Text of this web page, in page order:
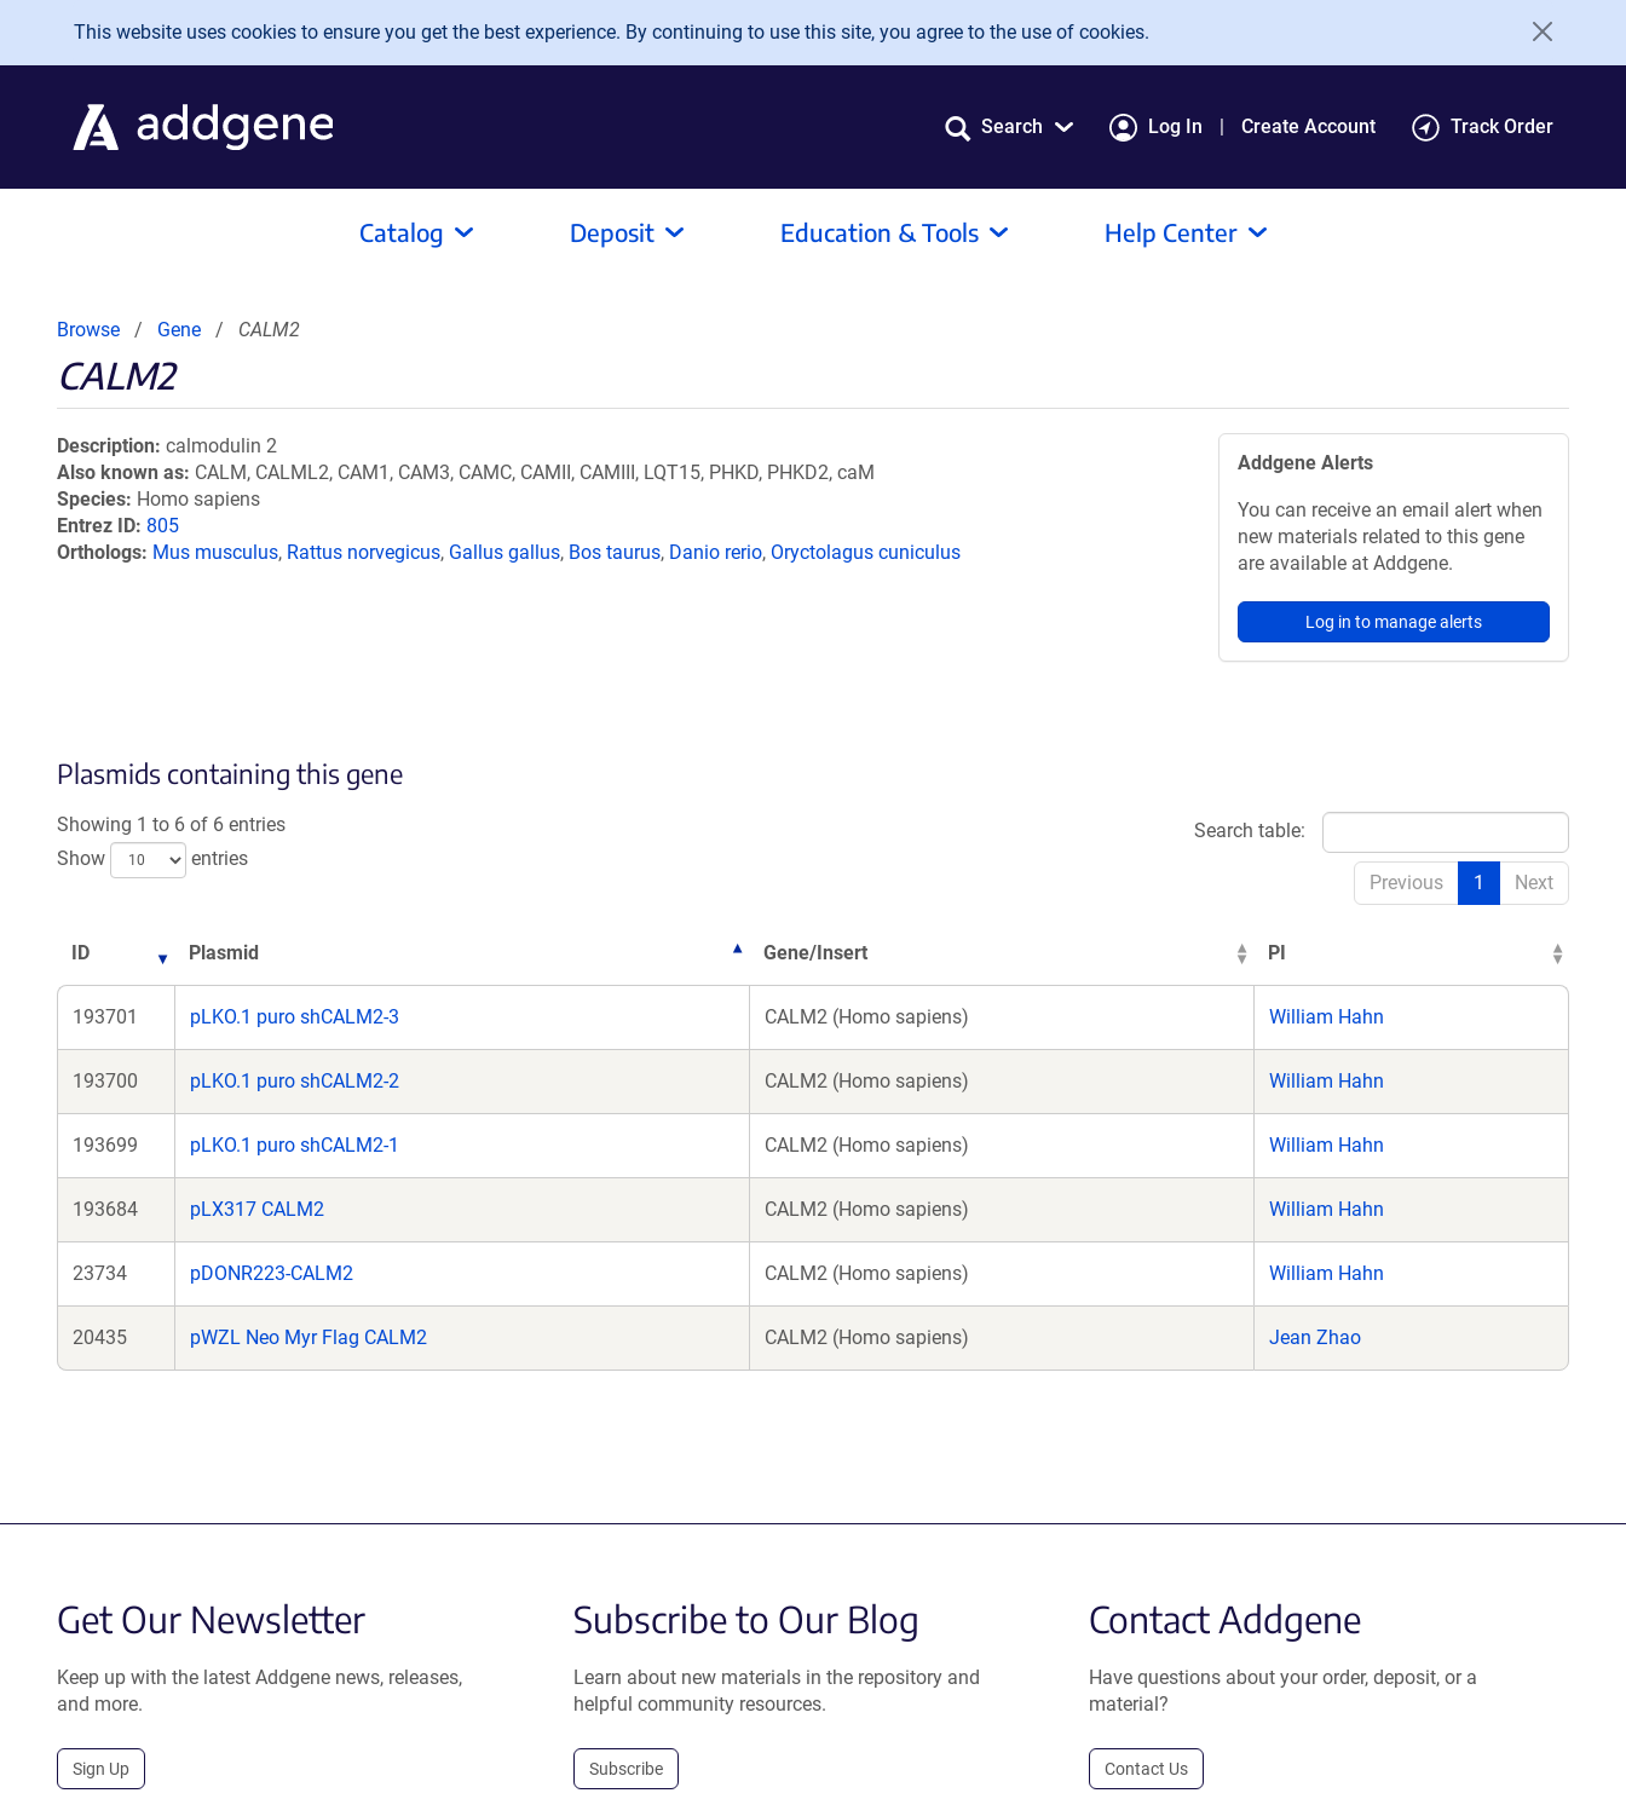
Skip to main content
This website uses cookies to ensure you get the best experience. By continuing to use this site, you agree to the use of cookies.
Search Log In Create Account Track Order
Catalog Deposit Education & Tools Help Center
Browse Gene CALM2
CALM2
Description calmodulin 2
Also known as CALM, CALML2, CAM1, CAM3, CAMC, CAMII, CAMIII, LQT15, PHKD, PHKD2, caM
Species Homo sapiens
Entrez ID 805
Orthologs Mus musculus, Rattus norvegicus, Gallus gallus, Bos taurus, Danio rerio, Oryctolagus cuniculus
Addgene Alerts
You can receive an email alert when
new materials related to this gene
are available at Addgene.
Log in to manage alerts
Plasmids containing this gene
Showing 1 to 6 of 6 entries
Show
entries
Search table:
Previous 1 Next
ID Plasmid Gene/Insert PI
193701 pLKO.1 puro shCALM2-3 CALM2 (Homo sapiens) William Hahn
193700 pLKO.1 puro shCALM2-2 CALM2 (Homo sapiens) William Hahn
193699 pLKO.1 puro shCALM2-1 CALM2 (Homo sapiens) William Hahn
193684 pLX317 CALM2 CALM2 (Homo sapiens) William Hahn
23734 pDONR223-CALM2 CALM2 (Homo sapiens) William Hahn
20435 pWZL Neo Myr Flag CALM2 CALM2 (Homo sapiens) Jean Zhao
Get Our Newsletter
Keep up with the latest Addgene news, releases,
and more.
Sign Up
Subscribe to Our Blog
Learn about new materials in the repository and
helpful community resources.
Subscribe
Contact Addgene
Have questions about your order, deposit, or a
material?
Contact Us